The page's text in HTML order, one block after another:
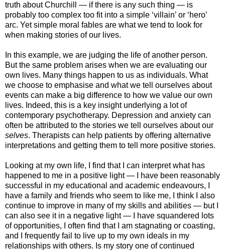
truth about Churchill — if there is any such thing — is
probably too complex too fit into a simple ‘villain’ or ‘hero’
arc. Yet simple moral fables are what we tend to look for
when making stories of our lives.
In this example, we are judging the life of another person.
But the same problem arises when we are evaluating our
own lives. Many things happen to us as individuals. What
we choose to emphasise and what we tell ourselves about
events can make a big difference to how we value our own
lives. Indeed, this is a key insight underlying a lot of
contemporary psychotherapy. Depression and anxiety can
often be attributed to the stories we tell ourselves about our
selves. Therapists can help patients by offering alternative
interpretations and getting them to tell more positive stories.
Looking at my own life, I find that I can interpret what has
happened to me in a positive light — I have been reasonably
successful in my educational and academic endeavours, I
have a family and friends who seem to like me, I think I also
continue to improve in many of my skills and abilities — but I
can also see it in a negative light — I have squandered lots
of opportunities, I often find that I am stagnating or coasting,
and I frequently fail to live up to my own ideals in my
relationships with others. Is my story one of continued